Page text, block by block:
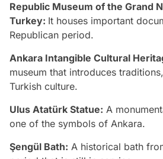
Republic Museum of the Grand
Turkey: It houses important
Republican period.
Ankara Intangible Cultural
museum that introduces
Turkish culture.
Ulus Atatürk Statue: A
one of the symbols of Ankara.
Şengül Bath: A historical bath